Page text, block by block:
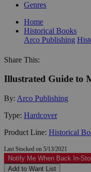
Genres
Home
Historical Books
Arco Publishing
Share This:
Illustrated Guide to
By: Arco Publishing
Type: Hardcover
Product Line: Historical
Last Stocked on 5/13/2021
Notify Me When Back In-
Add to Want List